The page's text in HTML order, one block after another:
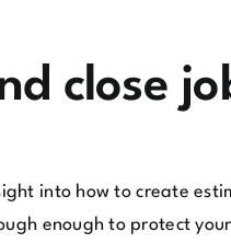
close
into how to create
enough to protect